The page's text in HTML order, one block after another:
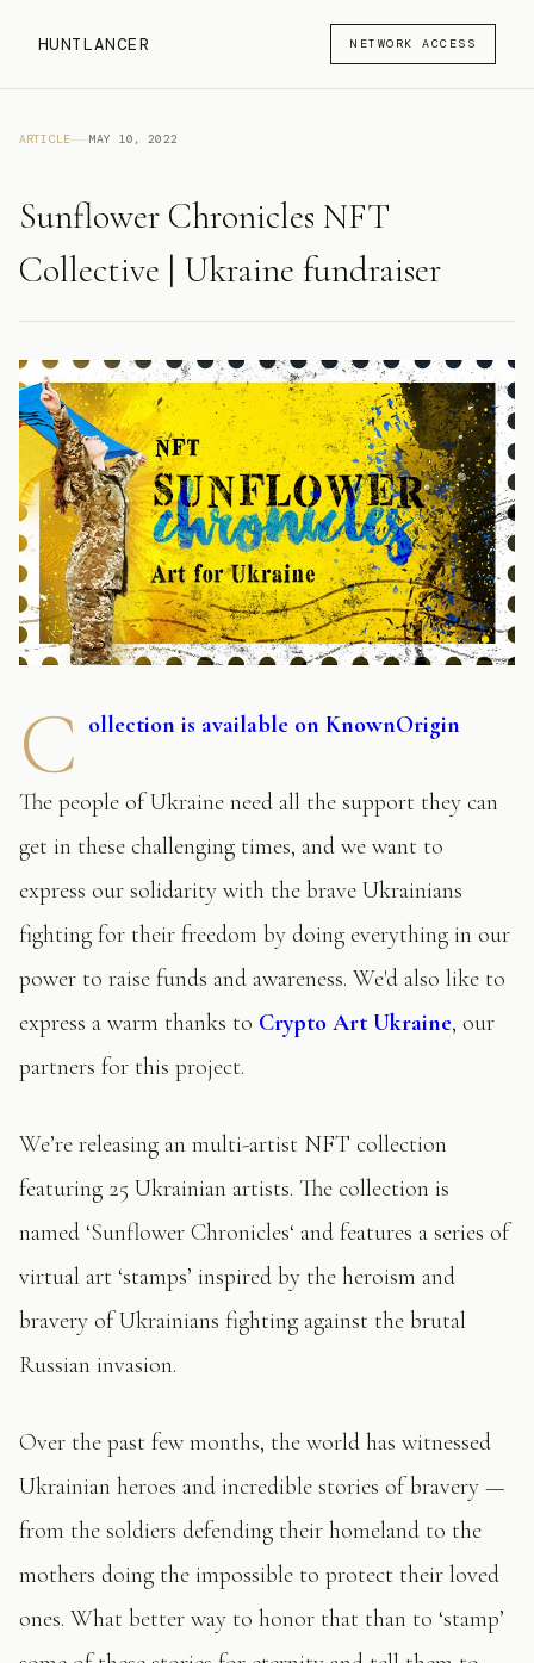
HUNTLANCER NETWORK ACCESS
ARTICLE MAY 10, 2022
Sunflower Chronicles NFT
Collective | Ukraine fundraiser
C ollection is available on KnownOrigin
The people of Ukraine need all the support they can
get in these challenging times, and we want to
express our solidarity with the brave Ukrainians
fighting for their freedom by doing everything in our
power to raise funds and awareness. We'd also like to
express a warm thanks to Crypto Art Ukraine, our
partners for this project.
We’re releasing an multi-artist NFT collection
featuring 25 Ukrainian artists. The collection is
named ‘Sunflower Chronicles‘ and features a series of
virtual art ‘stamps’ inspired by the heroism and
bravery of Ukrainians fighting against the brutal
Russian invasion.
Over the past few months, the world has witnessed
Ukrainian heroes and incredible stories of bravery —
from the soldiers defending their homeland to the
mothers doing the impossible to protect their loved
ones. What better way to honor that than to ‘stamp’